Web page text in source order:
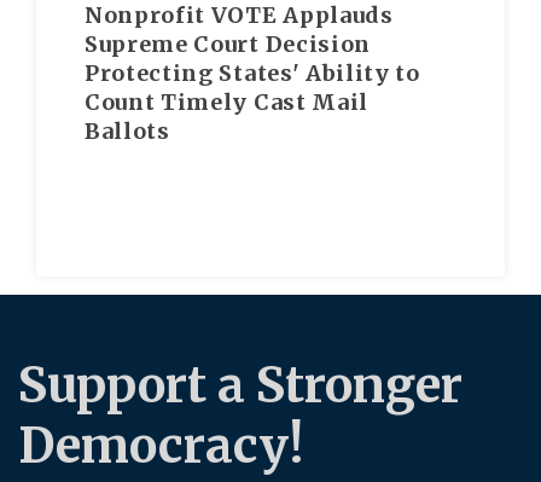
Nonprofit VOTE Applauds
Supreme Court Decision
Protecting States' Ability to
Count Timely Cast Mail
Ballots
Support a Stronger
Democracy!